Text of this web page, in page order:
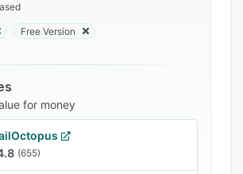
incorporates the option of
API in each company's own
erroneous or inactive
is collected in real-time and is
all times. Free training tutorials are
site. If necessary, Acrelia's
service can be provided
the design of promotional
Free Version
for money
(655)